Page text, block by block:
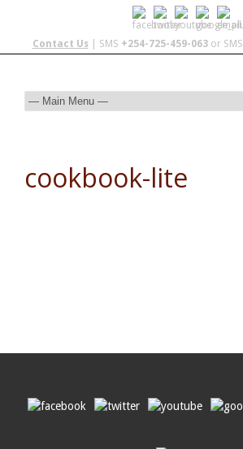
Contact Us| SMS +254-725-459-063or SMS
cookbook-lite